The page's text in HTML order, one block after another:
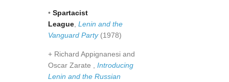
• Spartacist
League Lenin and the
Vanguard Party(1978)
+ Richard Appignanesi and
Oscar Zarate , Introducing
Lenin and the Russian